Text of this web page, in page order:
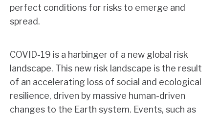
perfect conditions for risks to emerge and
spread.
COVID-19 is a harbinger of a new global risk
landscape. This new risk landscape is the result
of an accelerating loss of social and ecological
resilience, driven by massive human-driven
changes to the Earth system. Events, such as